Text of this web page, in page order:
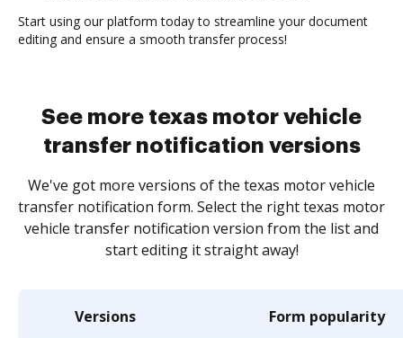
Start using our platform today to streamline your document
editing and ensure a smooth transfer process!
See more texas motor vehicle
transfer notification versions
We've got more versions of the texas motor vehicle
transfer notification form. Select the right texas motor
vehicle transfer notification version from the list and
start editing it straight away!
Versions Form popularity